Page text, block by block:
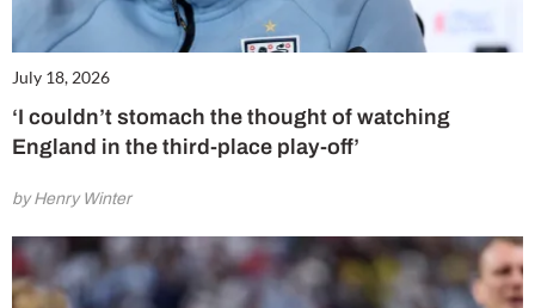
July 18, 2026
‘I couldn’t stomach the thought of watching
England in the third-place play-off’
by Henry Winter